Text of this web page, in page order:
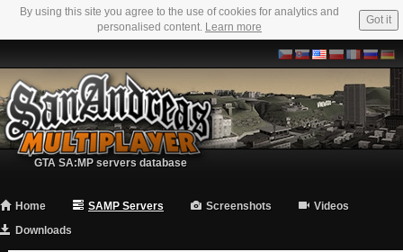
By using this site you agree to the use of cookies for analytics and
personalised content. Learn more
Got it
GTA SA:MP servers database
Home SAMP Servers Screenshots
Videos
Downloads